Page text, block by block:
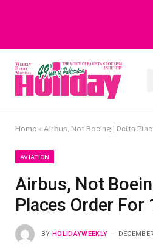
Heavy Rain Alert | Tourists
Home » Airbus, Not Boeing | Delta
AVIATION
Airbus, Not
Places Order For
BY HOLIDAYWEEKLY